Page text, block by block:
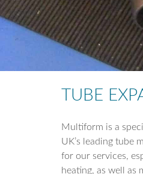
TUBE
Multiform is a
UK’s leading tube
for our services,
heating, as well as